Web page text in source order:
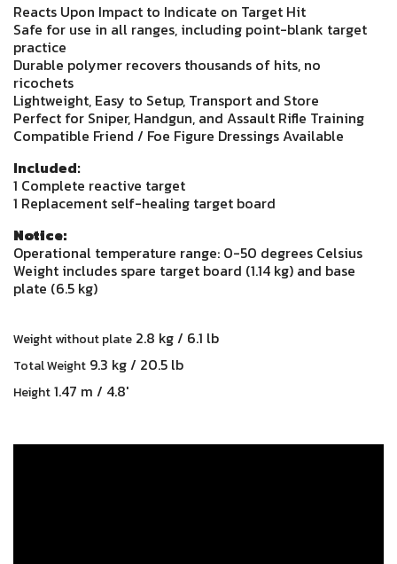
Reacts Upon Impact to Indicate on Target Hit
Safe for use in all ranges, including point-blank target
practice
Durable polymer recovers thousands of hits, no
ricochets
Lightweight, Easy to Setup, Transport and Store
Perfect for Sniper, Handgun, and Assault Rifle Training
Compatible Friend / Foe Figure Dressings Available
Included:
1 Complete reactive target
1 Replacement self-healing target board
Notice:
Operational temperature range: 0-50 degrees Celsius
Weight includes spare target board (1.14 kg) and base
plate (6.5 kg)
Weight without plate 2.8 kg / 6.1 lb
Total Weight 9.3 kg / 20.5 lb
Height1.47 m / 4.8'